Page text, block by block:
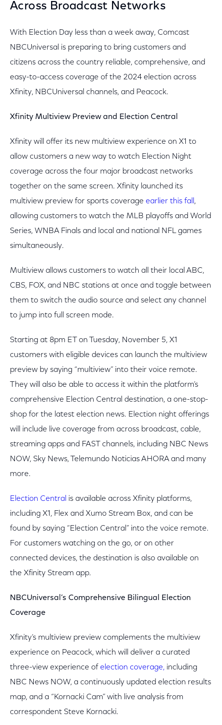
Across Broadcast Networks
With Election Day less than a week away, Comcast
NBCUniversal is preparing to bring customers and
citizens across the country reliable, comprehensive, and
easy-to-access coverage of the 2024 election across
Xfinity, NBCUniversal channels, and Peacock.
Xfinity Multiview Preview and Election Central
Xfinity will offer its new multiview experience on X1 to
allow customers a new way to watch Election Night
coverage across the four major broadcast networks
together on the same screen. Xfinity launched its
multiview preview for sports coverage earlier this fall ,
allowing customers to watch the MLB playoffs and World
Series, WNBA Finals and local and national NFL games
simultaneously.
Multiview allows customers to watch all their local ABC,
CBS, FOX, and NBC stations at once and toggle between
them to switch the audio source and select any channel
to jump into full screen mode.
Starting at 8pm ET on Tuesday, November 5, X1
customers with eligible devices can launch the multiview
preview by saying “multiview” into their voice remote.
They will also be able to access it within the platform’s
comprehensive Election Central destination, a one-stop-
shop for the latest election news. Election night offerings
will include live coverage from across broadcast, cable,
streaming apps and FAST channels, including NBC News
NOW, Sky News, Telemundo Noticias AHORA and many
more.
Election Central is available across Xfinity platforms,
including X1, Flex and Xumo Stream Box, and can be
found by saying “Election Central” into the voice remote.
For customers watching on the go, or on other
connected devices, the destination is also available on
the Xfinity Stream app.
NBCUniversal’s Comprehensive Bilingual Election
Coverage
Xfinity’s multiview preview complements the multiview
experience on Peacock, which will deliver a curated
three-view experience of election coverage, including
NBC News NOW, a continuously updated election results
map, and a “Kornacki Cam” with live analysis from
correspondent Steve Kornacki.